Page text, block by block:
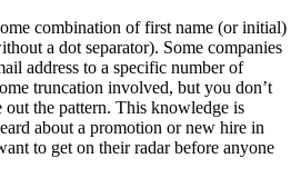
combination of first name (or initial)
a dot separator). Some companies
address to a specific number of
truncation involved, but you don’t
the pattern. This knowledge is
about a promotion or new hire in
to get on their radar before anyone